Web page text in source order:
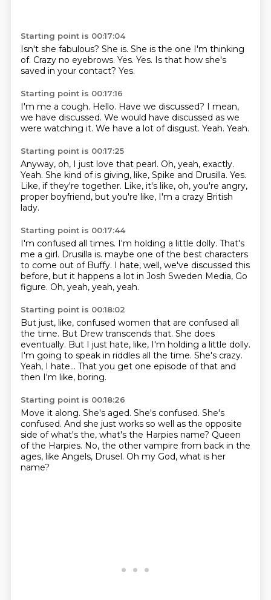
Starting point is 00:17:04
Isn't she fabulous? She is. She is the one I'm thinking
of. Crazy no eyebrows. Yes. Yes. Is that how she's
saved in your contact? Yes.
Starting point is 00:17:16
I'm me a cough. Hello. Have we discussed? I mean,
we have discussed. We would have discussed as we
were watching it. We have a lot of disgust. Yeah. Yeah.
Starting point is 00:17:25
Anyway, oh, I just love that pearl. Oh, yeah, exactly.
Yeah. She kind of is giving, like, Spike and Drusilla. Yes.
Like, if they're together. Like, it's like, oh, you're angry,
proper boyfriend, but you're like, I'm a crazy British
lady.
Starting point is 00:17:44
I'm confused all times. I'm holding a little dolly. That's
me a girl. Drusilla is. maybe one of the best characters
to come out of Buffy. I hate, well, we've discussed this
before, but it happens a lot in Josh Sweden Media, Go
figure. Oh, yeah, yeah, yeah.
Starting point is 00:18:02
But just, like, confused women that are confused all
the time. But Drew transcends that. She does
eventually. But I just hate, like, I'm holding a little dolly.
I'm going to speak in riddles all the time. She's crazy.
Yeah, I hate... That you get one episode of that and
then I'm like, boring.
Starting point is 00:18:26
Move it along. She's aged. She's confused. She's
confused. And she just works so well as the opposite
side of what's the, what's the Harpies name? Queen
of the Harpies. No, the other vampire from back in the
ages, like Angels, Drusel. Oh my God, what is her
name?